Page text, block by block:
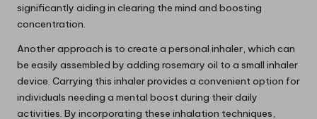
significantly aiding in clearing the mind and boosting
concentration.
Another approach is to create a personal inhaler, which can
be easily assembled by adding rosemary oil to a small inhaler
device. Carrying this inhaler provides a convenient option for
individuals needing a mental boost during their daily
activities. By incorporating these inhalation techniques,